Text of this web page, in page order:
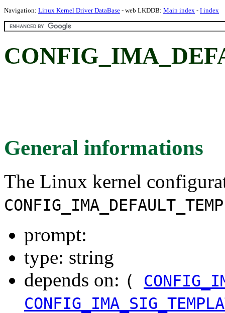
Navigation: Linux Kernel Driver DataBase - web LKDDB: Main index - I index
General informations
The Linux kernel
prompt:
type: string
depends on: (